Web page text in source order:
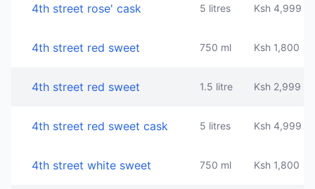
4th street rose' cask 5 litres Ksh 4,999
4th street red sweet 750 ml Ksh 1,800
4th street red sweet 1.5 litre Ksh 2,999
4th street red sweet cask 5 litres Ksh 4,999
4th street white sweet 750 ml Ksh 1,800